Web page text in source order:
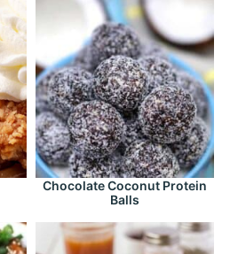
Chocolate Coconut Protein
Balls